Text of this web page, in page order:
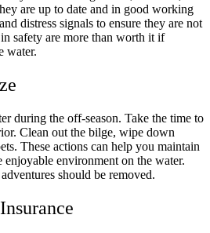
are up to date and in good working
distress signals to ensure they are not
safety are more than worth it if
water.
during the off-season. Take the time to
Clean out the bilge, wipe down
These actions can help you maintain
enjoyable environment on the water.
should be removed.